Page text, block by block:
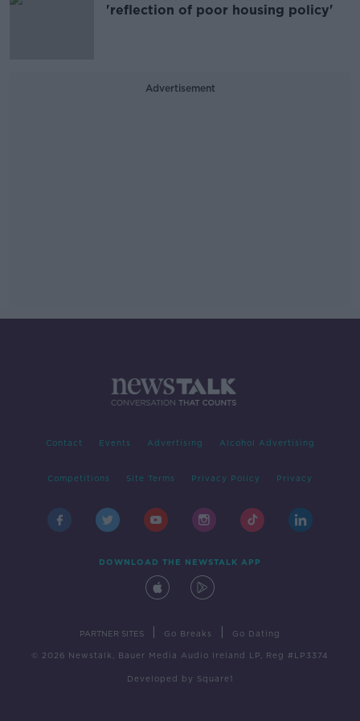
'reflection of poor housing policy'
Advertisement
Contact Events Advertising Alcohol Advertising
Competitions Site Terms Privacy Policy Privacy
DOWNLOAD THE NEWSTALK APP
PARTNER SITES Go Breaks Go Dating
© 2026 Newstalk, Bauer Media Audio Ireland LP, Reg #LP3374
Developed by Square1